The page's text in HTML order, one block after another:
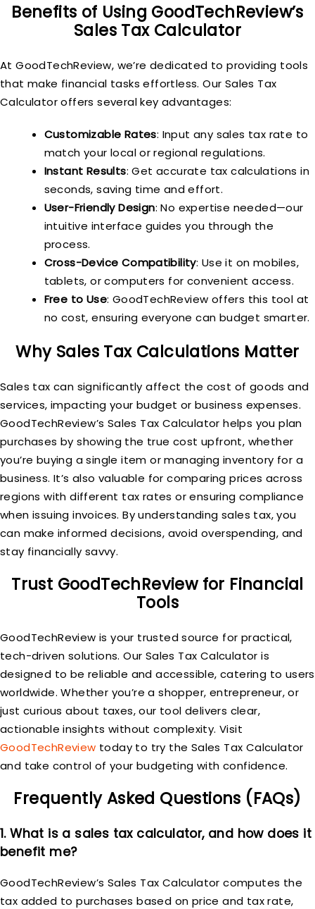
Benefits of Using GoodTechReview’s
Sales Tax Calculator
At GoodTechReview, we’re dedicated to providing tools
that make financial tasks effortless. Our Sales Tax
Calculator offers several key advantages:
Customizable Rates: Input any sales tax rate to
match your local or regional regulations.
Instant Results: Get accurate tax calculations in
seconds, saving time and effort.
User-Friendly Design: No expertise needed—our
intuitive interface guides you through the
process.
Cross-Device Compatibility: Use it on mobiles,
tablets, or computers for convenient access.
Free to Use: GoodTechReview offers this tool at
no cost, ensuring everyone can budget smarter.
Why Sales Tax Calculations Matter
Sales tax can significantly affect the cost of goods and
services, impacting your budget or business expenses.
GoodTechReview’s Sales Tax Calculator helps you plan
purchases by showing the true cost upfront, whether
you’re buying a single item or managing inventory for a
business. It’s also valuable for comparing prices across
regions with different tax rates or ensuring compliance
when issuing invoices. By understanding sales tax, you
can make informed decisions, avoid overspending, and
stay financially savvy.
Trust GoodTechReview for Financial
Tools
GoodTechReview is your trusted source for practical,
tech-driven solutions. Our Sales Tax Calculator is
designed to be reliable and accessible, catering to users
worldwide. Whether you’re a shopper, entrepreneur, or
just curious about taxes, our tool delivers clear,
actionable insights without complexity. Visit
GoodTechReview today to try the Sales Tax Calculator
and take control of your budgeting with confidence.
Frequently Asked Questions (FAQs)
1. What is a sales tax calculator, and how does it
benefit me?
GoodTechReview’s Sales Tax Calculator computes the
tax added to purchases based on price and tax rate,